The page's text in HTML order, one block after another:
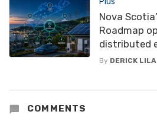
Nova
Roadmap
distributed
By DERICK LILA
COMMENTS